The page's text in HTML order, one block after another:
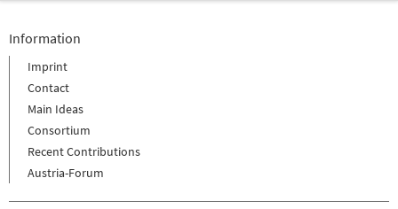
Information
Imprint
Contact
Main Ideas
Consortium
Recent Contributions
Austria-Forum